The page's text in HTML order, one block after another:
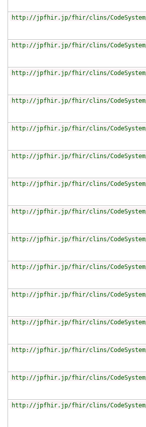
http://jpfhir.jp/fhir/clins/CodeSystem/
http://jpfhir.jp/fhir/clins/CodeSystem/
http://jpfhir.jp/fhir/clins/CodeSystem/
http://jpfhir.jp/fhir/clins/CodeSystem/
http://jpfhir.jp/fhir/clins/CodeSystem/
http://jpfhir.jp/fhir/clins/CodeSystem/
http://jpfhir.jp/fhir/clins/CodeSystem/
http://jpfhir.jp/fhir/clins/CodeSystem/
http://jpfhir.jp/fhir/clins/CodeSystem/
http://jpfhir.jp/fhir/clins/CodeSystem/
http://jpfhir.jp/fhir/clins/CodeSystem/
http://jpfhir.jp/fhir/clins/CodeSystem/
http://jpfhir.jp/fhir/clins/CodeSystem/
http://jpfhir.jp/fhir/clins/CodeSystem/
http://jpfhir.jp/fhir/clins/CodeSystem/